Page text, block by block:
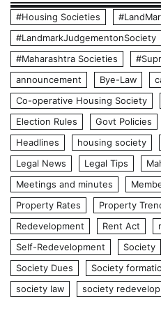
#Housing Societies
#LandmarkJudgementonSociety
#Maharashtra Societies
announcement
Bye-Law
Co-operative Housing Society
Election Rules
Govt Policies
Headlines
housing society
Legal News
Legal Tips
Meetings and minutes
Property Rates
Property
Redevelopment
Rent Act
Self-Redevelopment
Society
Society Dues
Society
society law
society